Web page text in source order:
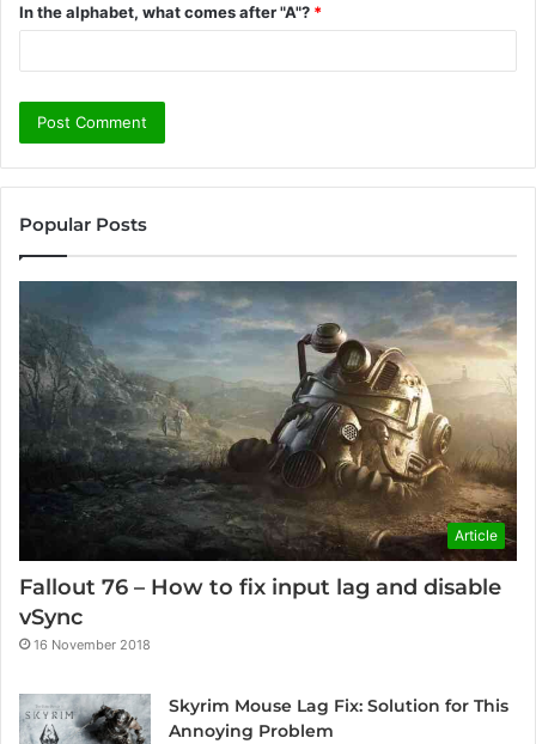
In the alphabet, what comes after "A"? *
Popular Posts
Article
Fallout 76 – How to fix input lag and disable
vSync
16 November 2018
Skyrim Mouse Lag Fix: Solution for This
Annoying Problem